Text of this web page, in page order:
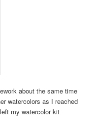
about the same time
watercolors as I reached
my watercolor kit